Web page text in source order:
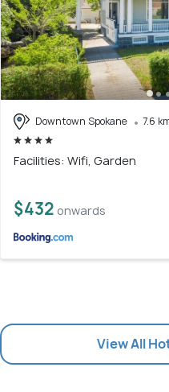
Downtown Spokane 7.6
Facilities: Wifi, Garden
$432 onwards
View All